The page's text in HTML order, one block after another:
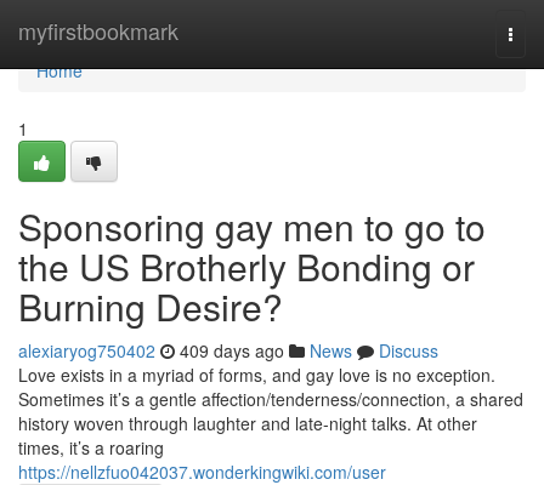
myfirstbookmark
Home
Home
1
Sponsoring gay men to go to
the US Brotherly Bonding or
Burning Desire?
alexiaryog750402 409 days ago News
Discuss
Love exists in a myriad of forms, and gay love is no exception.
Sometimes it’s a gentle affection/tenderness/connection, a shared
history woven through laughter and late-night talks. At other
times, it’s a roaring
https://nellzfuo042037.wonderkingwiki.com/user